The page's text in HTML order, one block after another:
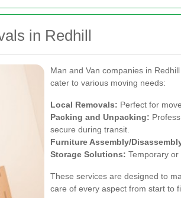
in Redhill
Man and Van companies in
cater to various moving needs:
Local Removals: Perfect for
Packing and Unpacking:
secure during transit.
Furniture Assembly/
Storage Solutions: Temporary or
These services are designed to
care of every aspect from start to